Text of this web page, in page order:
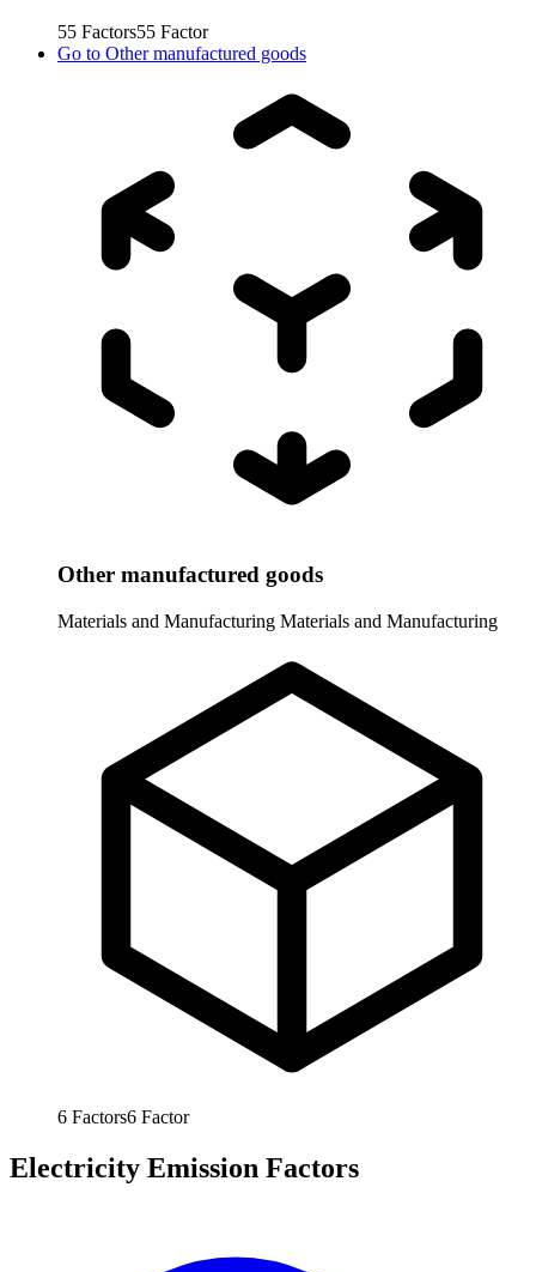
55 Factors55 Factor
Go to Other manufactured goods
Other manufactured goods
Materials and Manufacturing Materials and Manufacturing
6 Factors6 Factor
Electricity Emission Factors